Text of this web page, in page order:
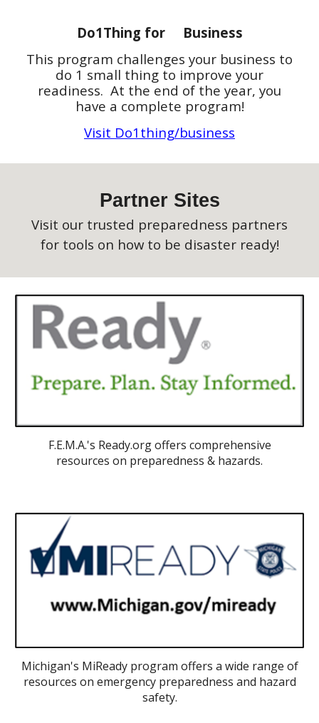
Do1Thing for Business
This program challenges your business to
do 1 small thing to improve your
readiness. At the end of the year, you
have a complete program!
Visit Do1thing/business
Partner Sites
Visit our trusted preparedness partners
for tools on how to be disaster ready!
F.E.M.A.'s Ready.org offers comprehensive
resources on preparedness & hazards.
Michigan's MiReady program offers a wide range of
resources on emergency preparedness and hazard
safety.